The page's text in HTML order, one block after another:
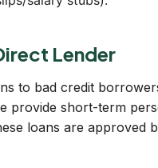
Lender
to bad credit
provide short-term
loans are